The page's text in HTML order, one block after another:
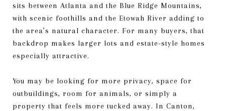
sits between Atlanta and the Blue Ridge Mountains,
with scenic foothills and the Etowah River adding to
the area’s natural character. For many buyers, that
backdrop makes larger lots and estate-style homes
especially attractive.
You may be looking for more privacy, space for
outbuildings, room for animals, or simply a
property that feels more tucked away. In Canton,